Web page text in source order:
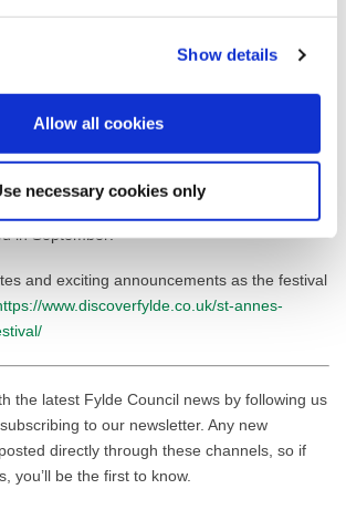
Show details
Allow all cookies
necessary cookies only
and a world-class event on the
show, and St Annes beach is the
to Fylde Council for their ongoing support
in September!”
and exciting announcements as the festival
www.discoverfylde.co.uk/st-annes-
the latest Fylde Council news by following us
to our newsletter. Any new
directly through these channels, so if
you’ll be the first to know.